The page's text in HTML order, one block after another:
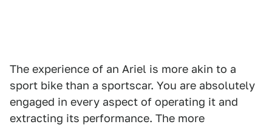
The experience of an Ariel is more akin to a
sport bike than a sportscar. You are absolutely
engaged in every aspect of operating it and
extracting its performance. The more